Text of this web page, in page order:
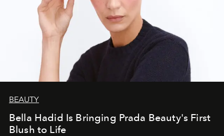
BEAUTY
Bella Hadid Is Bringing Prada Beauty's First
Blush to Life